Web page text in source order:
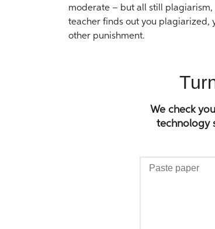
moderate – but all still
teacher finds out you plagiarized,
other punishment.
We check
technology